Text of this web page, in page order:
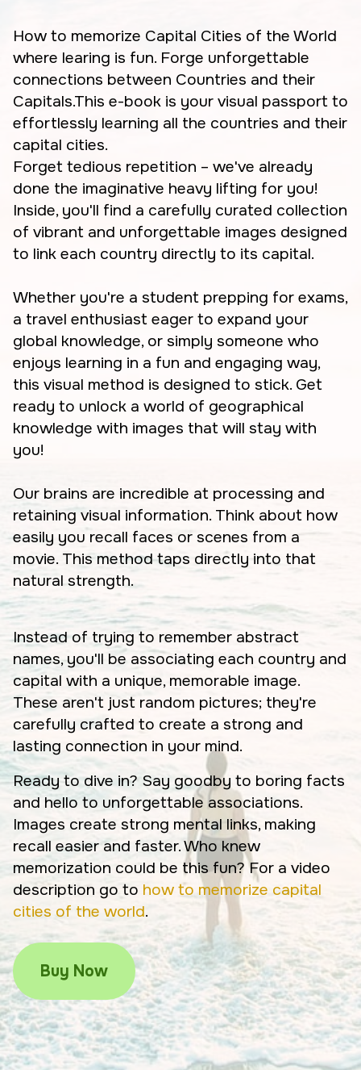
How to memorize Capital Cities of the World
where learing is fun. Forge unforgettable
connections between Countries and their
Capitals.This e-book is your visual passport to
effortlessly learning all the countries and their
capital cities.
Forget tedious repetition – we've already
done the imaginative heavy lifting for you!
Inside, you'll find a carefully curated collection
of vibrant and unforgettable images designed
to link each country directly to its capital.
Whether you're a student prepping for exams,
a travel enthusiast eager to expand your
global knowledge, or simply someone who
enjoys learning in a fun and engaging way,
this visual method is designed to stick. Get
ready to unlock a world of geographical
knowledge with images that will stay with
you!
Our brains are incredible at processing and
retaining visual information. Think about how
easily you recall faces or scenes from a
movie. This method taps directly into that
natural strength.
Instead of trying to remember abstract
names, you'll be associating each country and
capital with a unique, memorable image.
These aren't just random pictures; they're
carefully crafted to create a strong and
lasting connection in your mind.
Ready to dive in? Say goodby to boring facts
and hello to unforgettable associations.
Images create strong mental links, making
recall easier and faster. Who knew
memorization could be this fun? For a video
description go to how to memorize capital
cities of the world.
Buy Now